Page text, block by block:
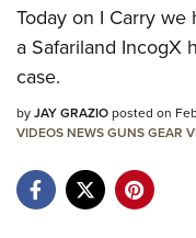
Manage Your
NRA Near You
State and Federal Gun
NRA Online Training
Politics, Policy and
Today on I Carry
a Safariland IncogX
case.
byJAY GRAZIOposted on
VIDEOSNEWSGUNSGEAR